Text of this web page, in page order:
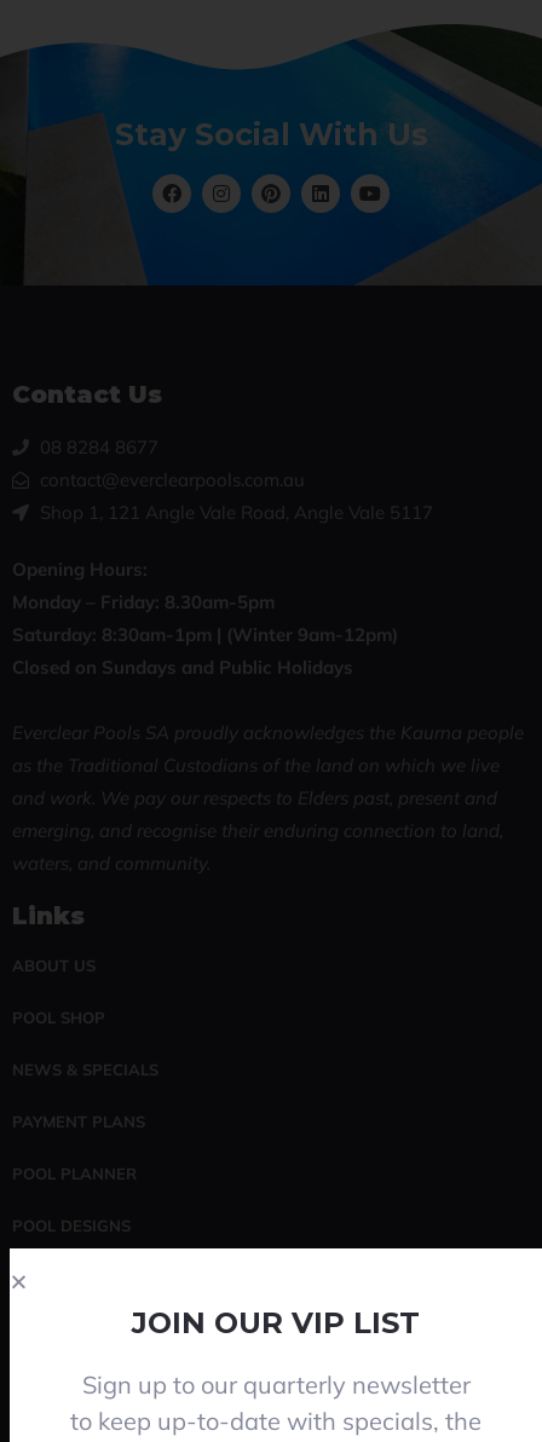
Stay Social With Us
Contact Us
08 8284 8677
contact@everclearpools.com.au
Shop 1, 121 Angle Vale Road, Angle Vale 5117
Opening Hours:
Monday – Friday: 8.30am-5pm
Saturday: 8:30am-1pm | (Winter 9am-12pm)
Closed on Sundays and Public Holidays
Everclear Pools SA proudly acknowledges the Kaurna people
as the Traditional Custodians of the land on which we live
and work. We pay our respects to Elders past, present and
emerging, and recognise their enduring connection to land,
waters, and community.
Links
ABOUT US
POOL SHOP
NEWS & SPECIALS
PAYMENT PLANS
POOL PLANNER
POOL DESIGNS
POOL SERVICING
Search
JOIN OUR VIP LIST
Sign up to our quarterly newsletter
to keep up-to-date with specials, the